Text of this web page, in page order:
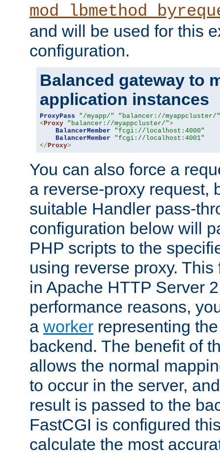
and will be used for this
configuration.
Balanced gateway to
application instances
ProxyPass "/myapp/"
"balancer://myappcluster/"
< Proxy "balancer://myappcluster/">
BalancerMember
"fcgi://localhost:4000"
BalancerMember
"fcgi://localhost:4001"
</ Proxy>
You can also force a
a reverse-proxy request,
suitable Handler pass-
configuration below will
PHP scripts to the
using reverse proxy.
in Apache HTTP Server
performance reasons,
a worker representing
backend. The benefit of
allows the normal
to occur in the server,
result is passed to the
FastCGI is configured
calculate the most